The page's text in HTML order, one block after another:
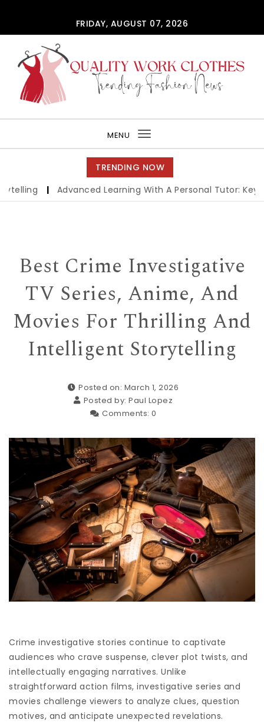
FRIDAY, AUGUST 07, 2026
MENU
Toggle
navigation
TRENDING NOW
| Advanced Learning With A Personal Tutor: Key
Best Crime Investigative
TV Series, Anime, And
Movies For Thrilling And
Intelligent Storytelling
Posted on: March 1, 2026
Posted by: Paul Lopez
Comments: 0
Crime investigative stories continue to captivate
audiences who crave suspense, clever plot twists, and
intellectually engaging narratives. Unlike
straightforward action films, investigative series and
movies challenge viewers to analyze clues, question
motives, and anticipate unexpected revelations.